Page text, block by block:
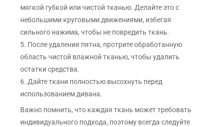
мягкой губкой или чистой тканью. Делайте это с
небольшими круговыми движениями, избегая
сильного нажима, чтобы не повредить ткань.
5. После удаления пятна, протрите обработанную
область чистой влажной тканью, чтобы удалить
остатки средства.
6. Дайте ткани полностью высохнуть перед
использованием дивана.
Важно помнить, что каждая ткань может требовать
индивидуального подхода, поэтому всегда следуйте